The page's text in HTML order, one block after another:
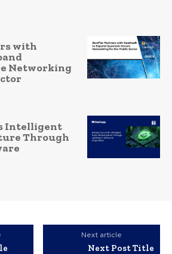
with
Networking
Intelligent
Through
Next article
Next Post Title